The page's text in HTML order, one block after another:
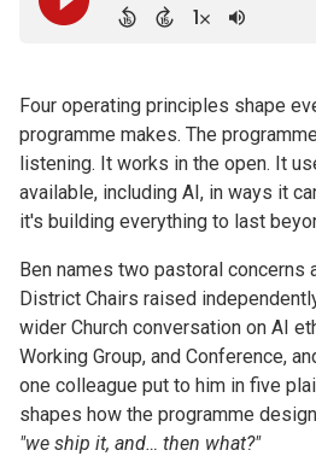
Four operating principles shape
programme makes. The
listening. It works in the open. It
available, including AI, in ways it
it's building everything to last
Ben names two pastoral concerns
District Chairs raised
wider Church conversation on AI
Working Group, and Conference,
one colleague put to him in five
shapes how the programme
"we ship it, and… then what?"